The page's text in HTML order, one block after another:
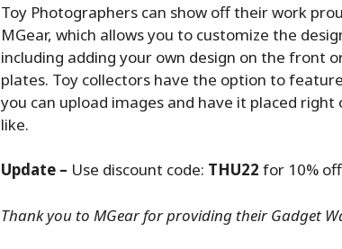
Toy Photographers can show off their work
MGear, which allows you to customize the
including adding your own design on the front
plates. Toy collectors have the option to
you can upload images and have it placed
like.
Update – Use discount code: THU22 for 10%
Thank you to MGear for providing their Gadget